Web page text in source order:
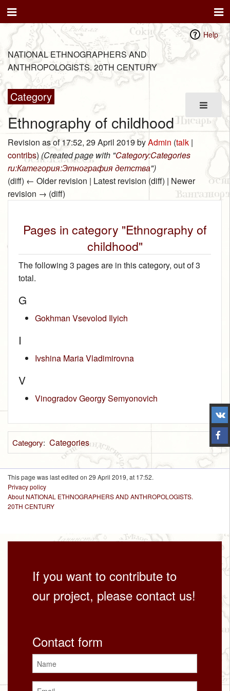
Help
NATIONAL ETHNOGRAPHERS AND
ANTHROPOLOGISTS. 20TH CENTURY
Category
Ethnography of childhood
Revision as of 17:52, 29 April 2019 byAdmin (talk |
contribs) (Created page with "Category:Categories
ru:Категория:Этнография детства")
(diff) ← Older revision | Latest revision (diff) | Newer
revision → (diff)
Pages in category "Ethnography of
childhood"
The following 3 pages are in this category, out of 3
total.
G
Gokhman Vsevolod Ilyich
I
Ivshina Maria Vladimirovna
V
Vinogradov Georgy Semyonovich
Category: Categories
This page was last edited on 29 April 2019, at 17:52.
Privacy policy
About NATIONAL ETHNOGRAPHERS AND ANTHROPOLOGISTS.
20TH CENTURY
If you want to contribute to
our project, please contact us!
Contact form